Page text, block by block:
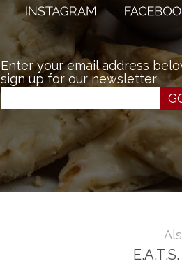
Enter your email address
sign up for our newsletter